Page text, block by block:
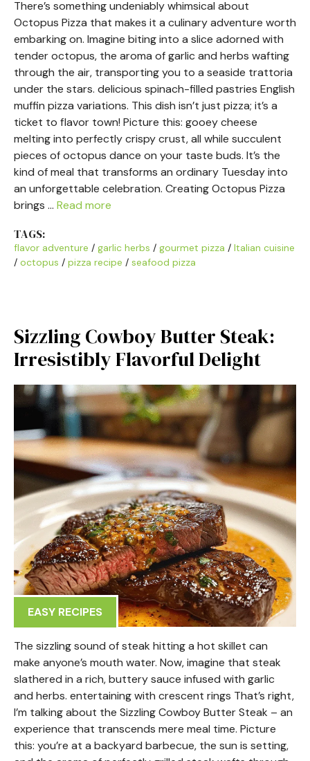
There’s something undeniably whimsical about
Octopus Pizza that makes it a culinary adventure worth
embarking on. Imagine biting into a slice adorned with
tender octopus, the aroma of garlic and herbs wafting
through the air, transporting you to a seaside trattoria
under the stars. delicious spinach-filled pastries English
muffin pizza variations. This dish isn’t just pizza; it’s a
ticket to flavor town! Picture this: gooey cheese
melting into perfectly crispy crust, all while succulent
pieces of octopus dance on your taste buds. It’s the
kind of meal that transforms an ordinary Tuesday into
an unforgettable celebration. Creating Octopus Pizza
brings … Read more
TAGS:
flavor adventure / garlic herbs / gourmet pizza / Italian cuisine
/ octopus / pizza recipe / seafood pizza
Sizzling Cowboy Butter Steak:
Irresistibly Flavorful Delight
EASY RECIPES
The sizzling sound of steak hitting a hot skillet can
make anyone’s mouth water. Now, imagine that steak
slathered in a rich, buttery sauce infused with garlic
and herbs. entertaining with crescent rings That’s right,
I’m talking about the Sizzling Cowboy Butter Steak – an
experience that transcends mere meal time. Picture
this: you’re at a backyard barbecue, the sun is setting,